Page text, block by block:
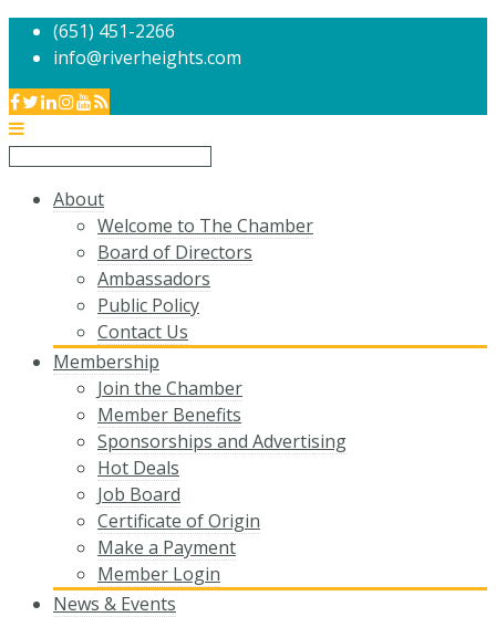
(651) 451-2266
info@riverheights.com
About
Welcome to The Chamber
Board of Directors
Ambassadors
Public Policy
Contact Us
Membership
Join the Chamber
Member Benefits
Sponsorships and Advertising
Hot Deals
Job Board
Certificate of Origin
Make a Payment
Member Login
News & Events